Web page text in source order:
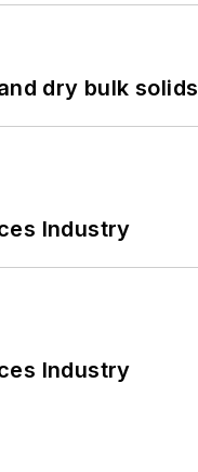
dry bulk solids
Industry
Industry